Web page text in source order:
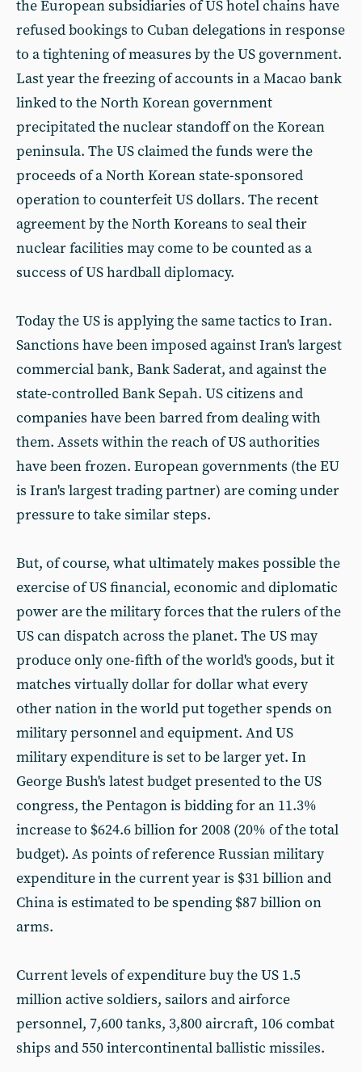
the European subsidiaries of US hotel chains have
refused bookings to Cuban delegations in response
to a tightening of measures by the US government.
Last year the freezing of accounts in a Macao bank
linked to the North Korean government
precipitated the nuclear standoff on the Korean
peninsula. The US claimed the funds were the
proceeds of a North Korean state-sponsored
operation to counterfeit US dollars. The recent
agreement by the North Koreans to seal their
nuclear facilities may come to be counted as a
success of US hardball diplomacy.
Today the US is applying the same tactics to Iran.
Sanctions have been imposed against Iran's largest
commercial bank, Bank Saderat, and against the
state-controlled Bank Sepah. US citizens and
companies have been barred from dealing with
them. Assets within the reach of US authorities
have been frozen. European governments (the EU
is Iran's largest trading partner) are coming under
pressure to take similar steps.
But, of course, what ultimately makes possible the
exercise of US financial, economic and diplomatic
power are the military forces that the rulers of the
US can dispatch across the planet. The US may
produce only one-fifth of the world's goods, but it
matches virtually dollar for dollar what every
other nation in the world put together spends on
military personnel and equipment. And US
military expenditure is set to be larger yet. In
George Bush's latest budget presented to the US
congress, the Pentagon is bidding for an 11.3%
increase to $624.6 billion for 2008 (20% of the total
budget). As points of reference Russian military
expenditure in the current year is $31 billion and
China is estimated to be spending $87 billion on
arms.
Current levels of expenditure buy the US 1.5
million active soldiers, sailors and airforce
personnel, 7,600 tanks, 3,800 aircraft, 106 combat
ships and 550 intercontinental ballistic missiles.